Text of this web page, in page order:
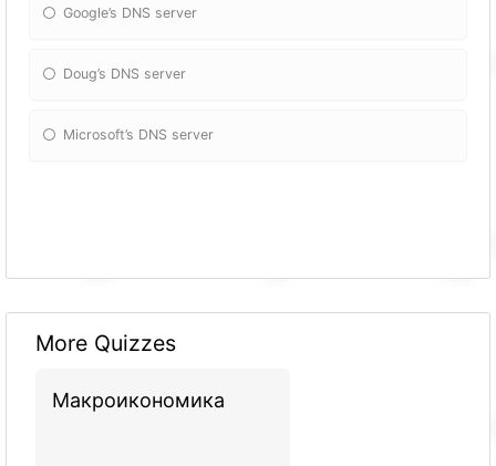
Google’s DNS server
Doug’s DNS server
Microsoft’s DNS server
More Quizzes
Макроикономика